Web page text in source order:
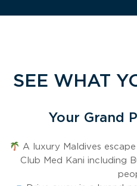
SEE WHAT
Your Grand
A luxury Maldives
Club Med Kani including